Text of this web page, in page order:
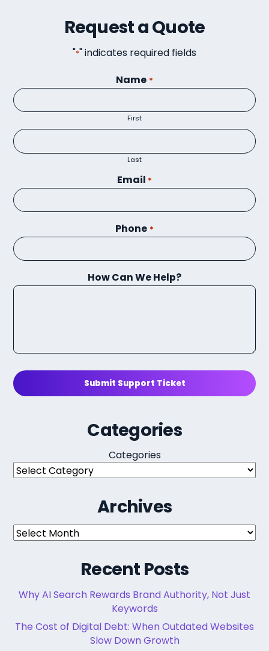
Request a Quote
"*" indicates required fields
Name *
First
Last
Email *
Phone *
How Can We Help?
Submit Support Ticket
Categories
Categories
Archives
Archives
Recent Posts
Why AI Search Rewards Brand Authority, Not Just
Keywords
The Cost of Digital Debt: When Outdated Websites
Slow Down Growth